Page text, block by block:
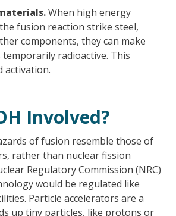
When high energy
fusion reaction strike steel,
components, they can make
radioactive. This
activation.
Involved?
of fusion resemble those of
rather than nuclear fission
Regulatory Commission (NRC)
would be regulated like
Particle accelerators are a
up tiny particles, like protons or